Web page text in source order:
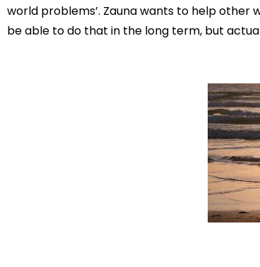
world problems’. Zauna wants to help other
be able to do that in the long term, but